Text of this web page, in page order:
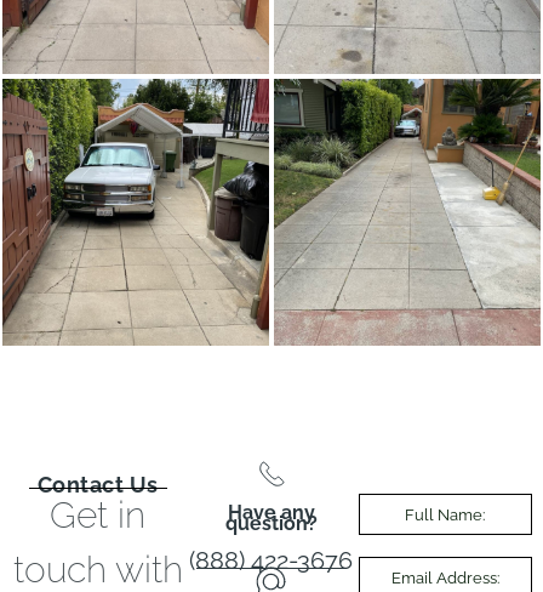
Contact Us
Get in
touch with
Have any
question?
(888) 422-3676